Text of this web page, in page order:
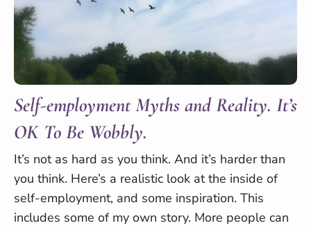
Self-employment Myths and Reality. It’s
OK To Be Wobbly.
It’s not as hard as you think. And it’s harder than
you think. Here’s a realistic look at the inside of
self-employment, and some inspiration. This
includes some of my own story. More people can